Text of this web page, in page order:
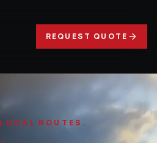
REQUEST QUOTE
ROUTES.